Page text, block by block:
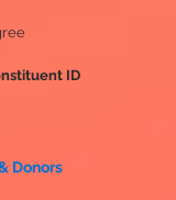
ID
Donors